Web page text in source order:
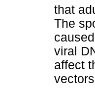
that
The
viral
affect